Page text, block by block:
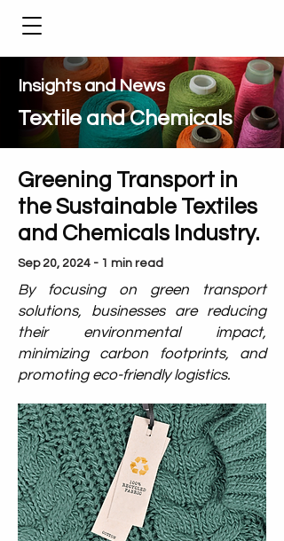
Insights and News
Textile and Chemicals
Greening Transport in
the Sustainable Textiles
and Chemicals Industry.
Sep 20, 2024 - 1 min read
By focusing on green transport
solutions, businesses are reducing
their environmental impact,
minimizing carbon footprints, and
promoting eco-friendly logistics.